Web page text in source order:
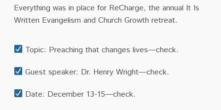
Everything was in place for ReCharge, the annual It Is
Written Evangelism and Church Growth retreat.
Topic: Preaching that changes lives—check.
Guest speaker: Dr. Henry Wright—check.
Date: December 13-15—check.